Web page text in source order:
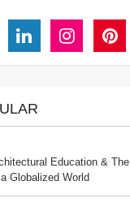
Education & The
Globalized World